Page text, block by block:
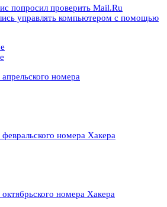
попросил проверить Mail.Ru
управлять компьютером с помощью
номера
номера Хакера
номера Хакера